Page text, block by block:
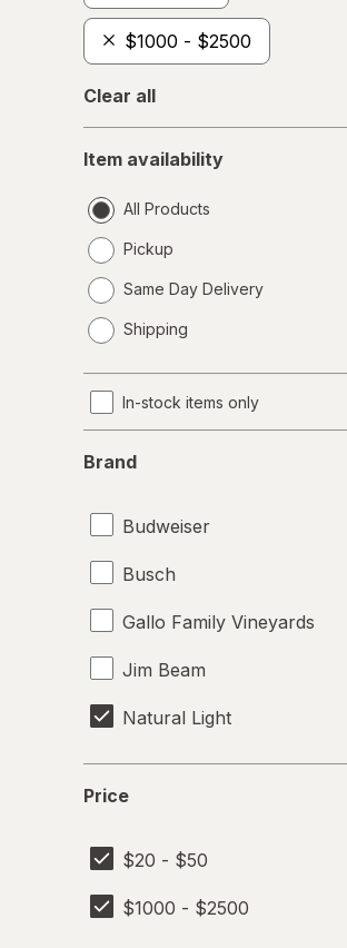
$1000 - $2500
Clear all
availability
Item availability
All Products
Pickup
Same Day Delivery
a
Shipping
In-stock items only
Brand
Budweiser
Busch
Gallo Family Vineyards
Jim Beam
Natural Light
Price
$20 - $50
$1000 - $2500